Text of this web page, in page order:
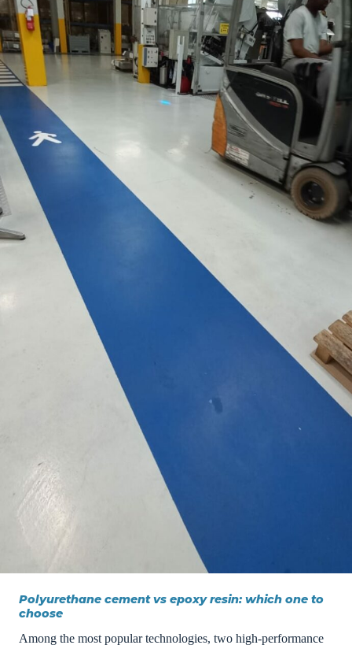
Polyurethane cement vs epoxy resin: which one to
choose
Among the most popular technologies, two high-performance